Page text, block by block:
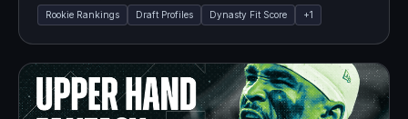
Rookie Rankings Draft Profiles Dynasty Fit Score +1